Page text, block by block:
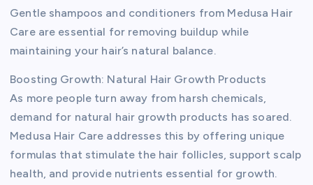
Gentle shampoos and conditioners from Medusa Hair
Care are essential for removing buildup while
maintaining your hair’s natural balance.
Boosting Growth: Natural Hair Growth Products
As more people turn away from harsh chemicals,
demand for natural hair growth products has soared.
Medusa Hair Care addresses this by offering unique
formulas that stimulate the hair follicles, support scalp
health, and provide nutrients essential for growth.